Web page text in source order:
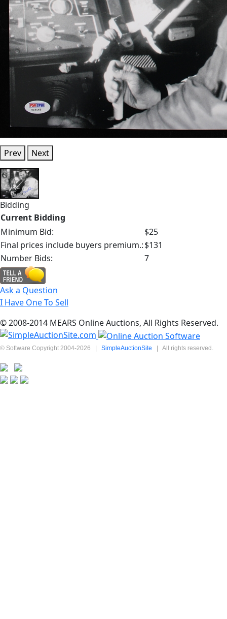
Prev Next
Bidding
Current Bidding
Minimum Bid:
$25
Final prices include buyers premium.:$131
Number Bids:
7
Ask a Question
I Have One To Sell
© 2008-2014 MEARS Online Auctions, All Rights Reserved.
© Software Copyright 2004-2026 | SimpleAuctionSite | All rights reserved.